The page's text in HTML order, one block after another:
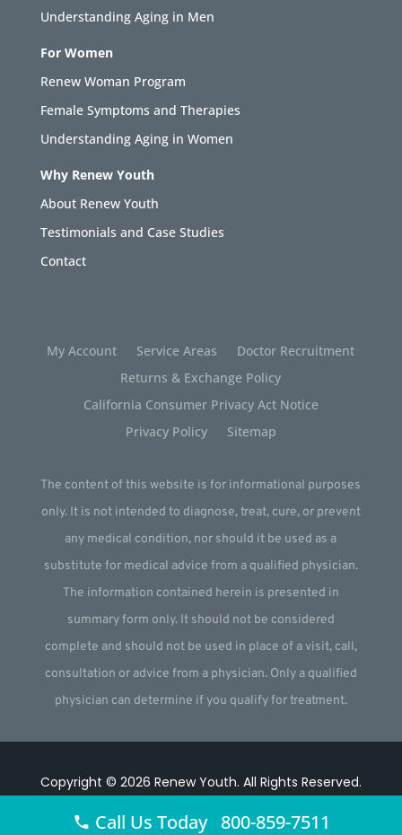
Understanding Aging in Men
For Women
Renew Woman Program
Female Symptoms and Therapies
Understanding Aging in Women
Why Renew Youth
About Renew Youth
Testimonials and Case Studies
Contact
My Account Service Areas
Doctor Recruitment
Returns & Exchange Policy
California Consumer Privacy Act Notice
Privacy Policy
Sitemap
The content of this website is for informational purposes
only. It is not intended to diagnose, treat, cure, or prevent
any medical condition, nor should it be used as a
substitute for medical advice from a qualified physician.
The information contained herein is presented in
summary form only. It should not be considered
complete and should not be used in place of a visit, call,
consultation or advice from a physician. Only a qualified
physician can determine if you qualify for treatment.
Copyright © 2026 Renew Youth. All Rights Reserved.
Call Us Today 800-859-7511